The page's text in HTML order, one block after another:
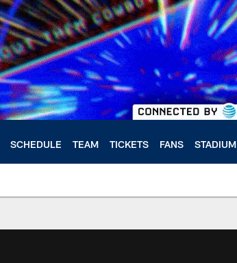
SCHEDULE TEAM TICKETS FANS STADIUM